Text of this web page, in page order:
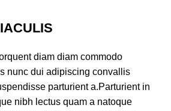
diam diam commodo
nunc dui adipiscing convallis
parturient a.Parturient in
nibh lectus quam a natoque